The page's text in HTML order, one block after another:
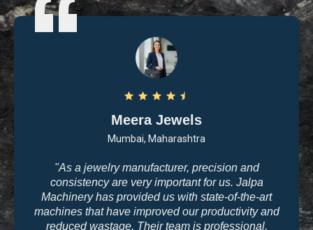
Arvind Patel
Surat, Gujarat
"I purchased casting and polishing equipment from
Jalpa Machinery last year, and I am very satisfied
with the quality. The machines are user-friendly, and
the results are exactly what we need for high-end
jewelry making. The company’s commitment to